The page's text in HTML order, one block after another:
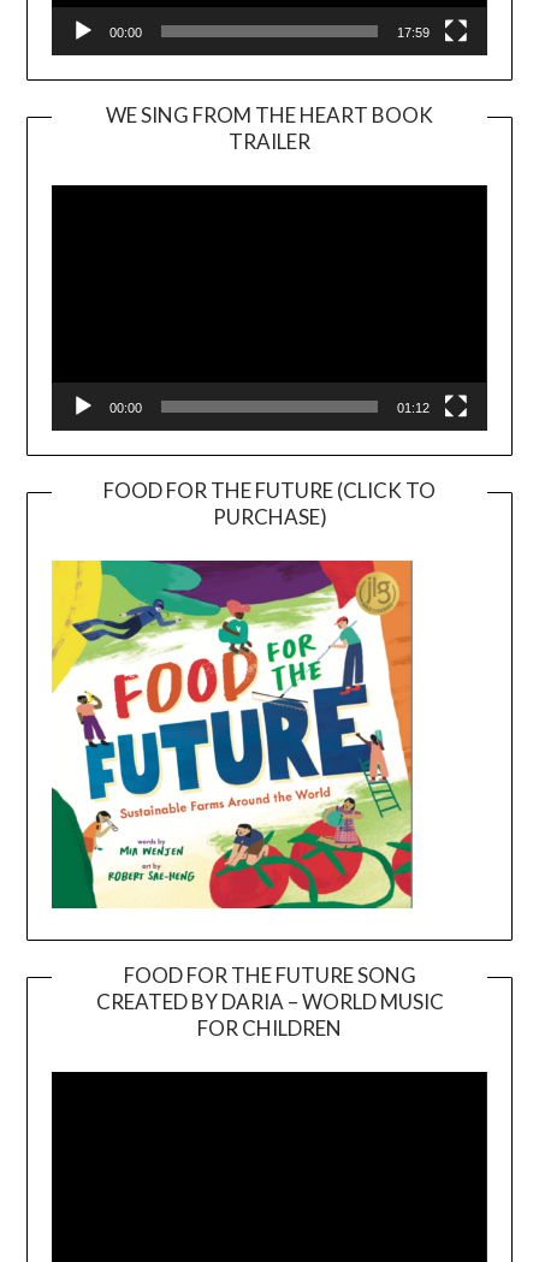
00:00 17:59
WE SING FROM THE HEART BOOK
TRAILER
Player
00:00 01:12
FOOD FOR THE FUTURE (CLICK TO
PURCHASE)
FOOD FOR THE FUTURE SONG
CREATED BY DARIA – WORLD MUSIC
FOR CHILDREN